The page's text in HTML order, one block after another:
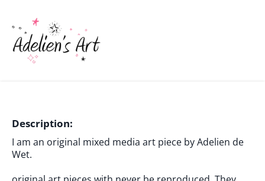
Description:
I am an original mixed media art piece by Adelien de
Wet.